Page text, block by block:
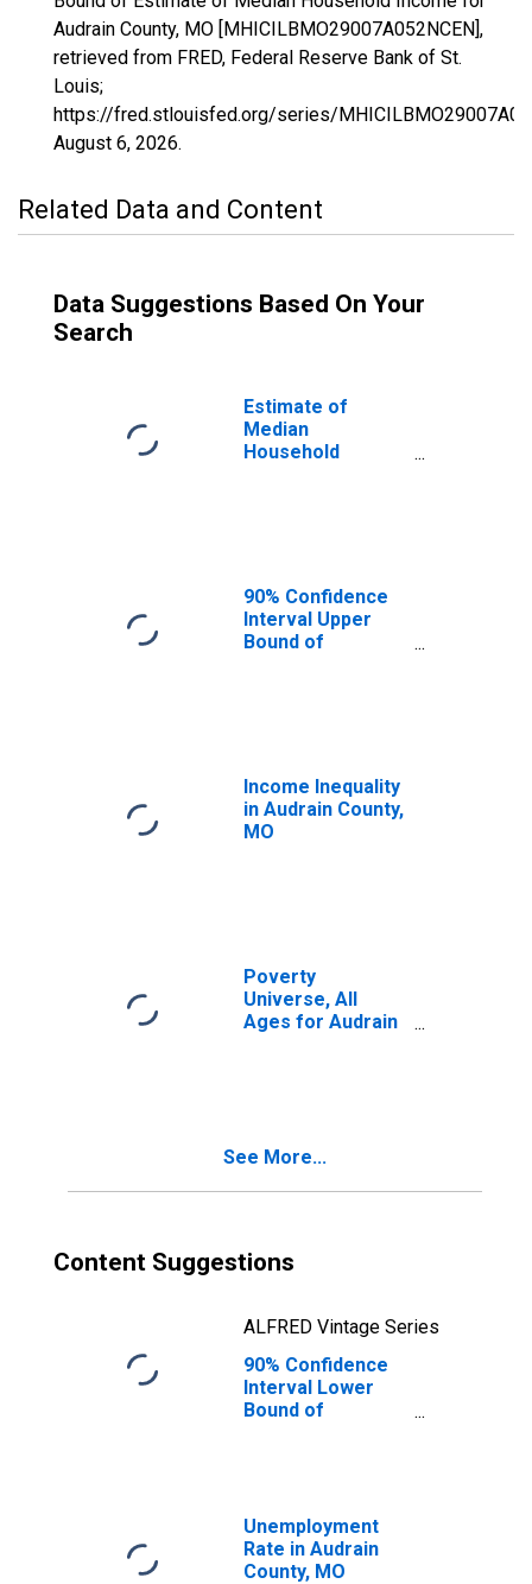
Audrain County, MO [MHICILBMO29007A052NCEN],
retrieved from FRED, Federal Reserve Bank of St.
Louis;
https://fred.stlouisfed.org/series/
August 6, 2026.
Related Data and Content
Data Suggestions Based On Your
Search
Estimate of
Median
Household
90% Confidence
Interval Upper
Bound of
MO
Income Inequality
in Audrain County,
MO
Poverty
Universe, All
Ages for Audrain
See More...
Content Suggestions
ALFRED Vintage Series
90% Confidence
Interval Lower
Bound of
Audrain County,
MO
Unemployment
Rate in Audrain
County, MO